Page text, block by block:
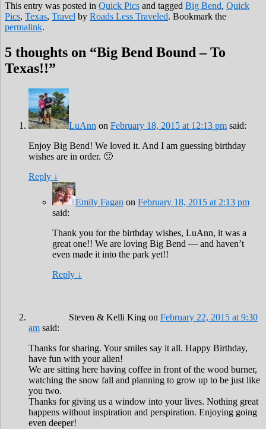
This entry was posted in Quick Pics and tagged Big Bend, Quick
Pics, Texas, Travel by Roads Less Traveled. Bookmark the
permalink.
5 thoughts on “Big Bend Bound – To
Texas!!”
LuAnn on February 18, 2015 at 12:13 pm said:
Enjoy Big Bend! We loved it. And I am guessing birthday
wishes are in order. 🙂
Reply ↓
Emily Fagan on February 18, 2015 at 2:13 pm
said:
Thank you for the birthday wishes, LuAnn, it was a
great one!! We are loving Big Bend — and haven’t
even made it into the park yet!!
Reply ↓
Steven & Kelli King on February 22, 2015 at 9:30
am said:
Thanks for sharing. Your smiles say it all. Happy Birthday,
have fun with your alien!
We are sitting here having coffee in front of the wood burner,
watching the snow fall and planning to grow up to be just like
you two.
Thanks for giving us a window into your lives. Nothing great
happens without inspiration and perspiration. Enjoying going
even deeper!